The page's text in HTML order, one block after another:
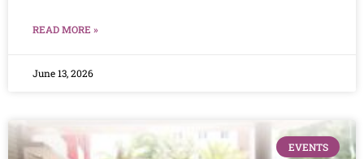
READ MORE »
June 13, 2026
EVENTS